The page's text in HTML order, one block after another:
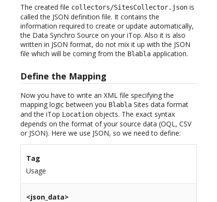
The created file collectors/SitesCollector.json is
called the JSON definition file. It contains the
information required to create or update automatically,
the Data Synchro Source on your iTop. Also it is also
written in JSON format, do not mix it up with the JSON
file which will be coming from the Blabla application.
Define the Mapping
Now you have to write an XML file specifying the
mapping logic between you Blabla Sites data format
and the iTop Location objects. The exact syntax
depends on the format of your source data (OQL, CSV
or JSON). Here we use JSON, so we need to define:
Tag
Usage
<json_data>